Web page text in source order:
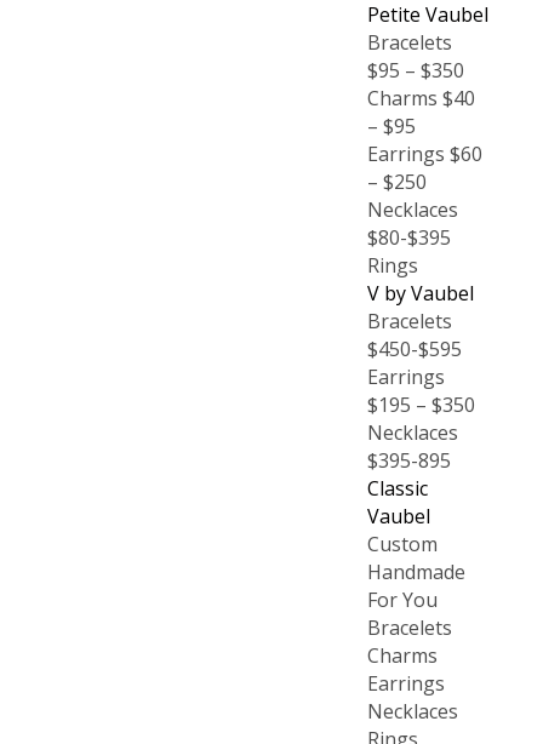
Petite Vaubel
Bracelets
$95 – $350
Charms $40
– $95
Earrings $60
– $250
Necklaces
$80-$395
Rings
V by Vaubel
Bracelets
$450-$595
Earrings
$195 – $350
Necklaces
$395-895
Classic
Vaubel
Custom
Handmade
For You
Bracelets
Charms
Earrings
Necklaces